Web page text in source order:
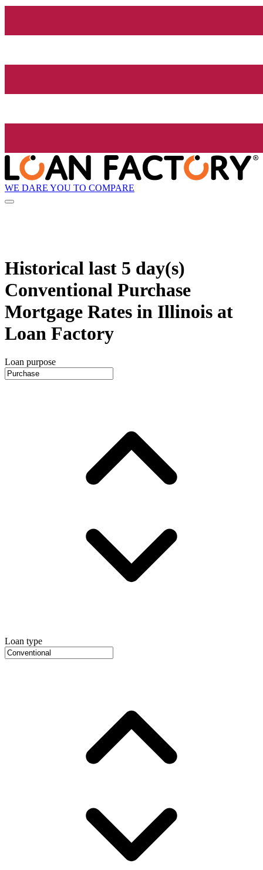
WE DARE YOU TO COMPARE
Historical last 5 day(s)
Conventional Purchase
Mortgage Rates in Illinois at
Loan Factory
Loan purpose
Loan type